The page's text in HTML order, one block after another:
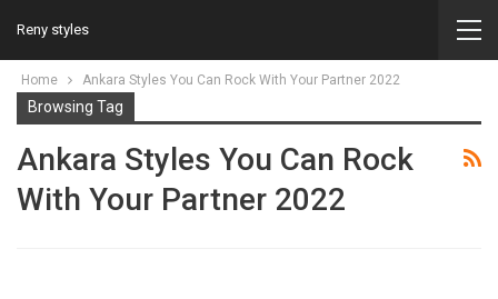
Reny styles
Home Ankara Styles You Can Rock With Your Partner 2022
Browsing Tag
Ankara Styles You Can Rock
With Your Partner 2022